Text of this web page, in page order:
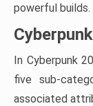
powerful builds.
In Cyberpunk
five sub-
associated